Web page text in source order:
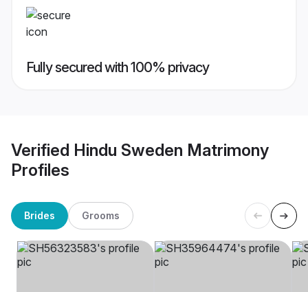
Fully secured with 100% privacy
Verified Hindu Sweden Matrimony
Profiles
Brides Grooms